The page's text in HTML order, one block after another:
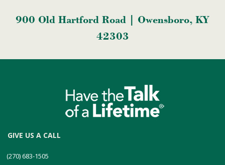
900 Old Hartford Road | Owensboro, KY
42303
GIVE US A CALL
(270) 683-1505